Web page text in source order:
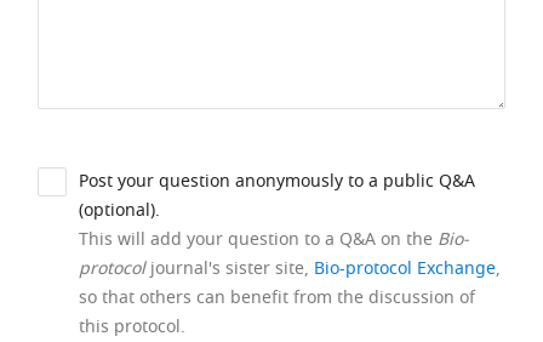
Post your question anonymously to a public Q&A
(optional).
This will add your question to a Q&A on the Bio-
protocoljournal's sister site, Bio-protocol Exchange,
so that others can benefit from the discussion of
this protocol.